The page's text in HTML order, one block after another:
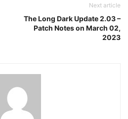
Next article
The Long Dark Update 2.03 –
Patch Notes on March 02,
2023